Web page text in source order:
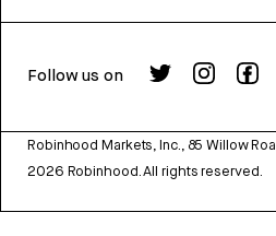
Follow us on
Robinhood Markets, Inc., 85 Willow
2026 Robinhood. All rights reserved.